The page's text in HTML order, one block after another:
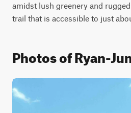
amidst lush greenery and
trail that is accessible to just
Photos of Ryan-